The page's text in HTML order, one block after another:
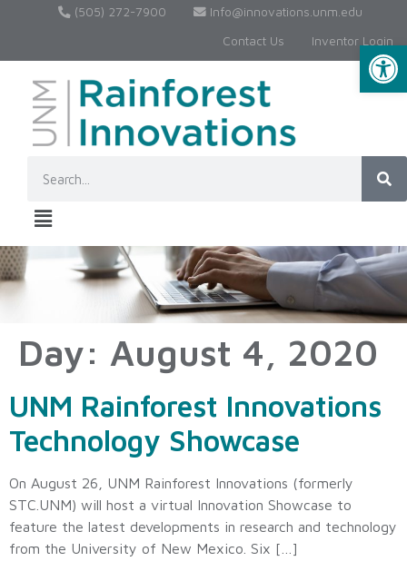
(505) 272-7900
Info@innovations.unm.edu
Contact Us
Inventor Login
Day: August 4, 2020
UNM Rainforest Innovations
Technology Showcase
On August 26, UNM Rainforest Innovations (formerly
STC.UNM) will host a virtual Innovation Showcase to
feature the latest developments in research and technology
from the University of New Mexico. Six […]